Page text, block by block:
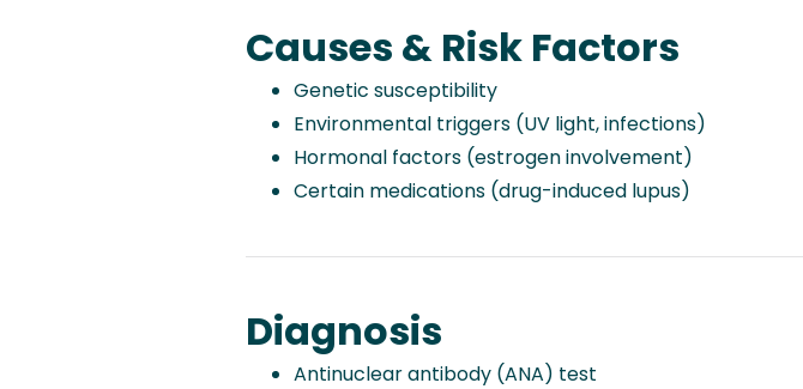
Causes & Risk Factors
Genetic susceptibility
Environmental triggers (UV light, infections)
Hormonal factors (estrogen involvement)
Certain medications (drug-induced lupus)
Diagnosis
Antinuclear antibody (ANA) test